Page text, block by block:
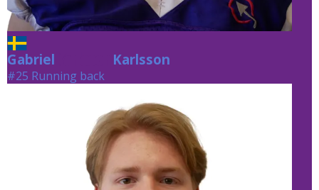
Gabriel Karlsson
#25 Running back